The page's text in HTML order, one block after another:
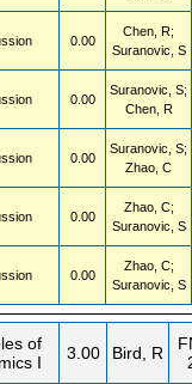
0.00
Chen, R;
Suranovic, S
0.00
Suranovic, S;
Chen, R
0.00
Suranovic, S;
Zhao, C
0.00
Zhao, C;
Suranovic, S
0.00
Zhao, C;
Suranovic, S
of
I
3.00 Bird, R